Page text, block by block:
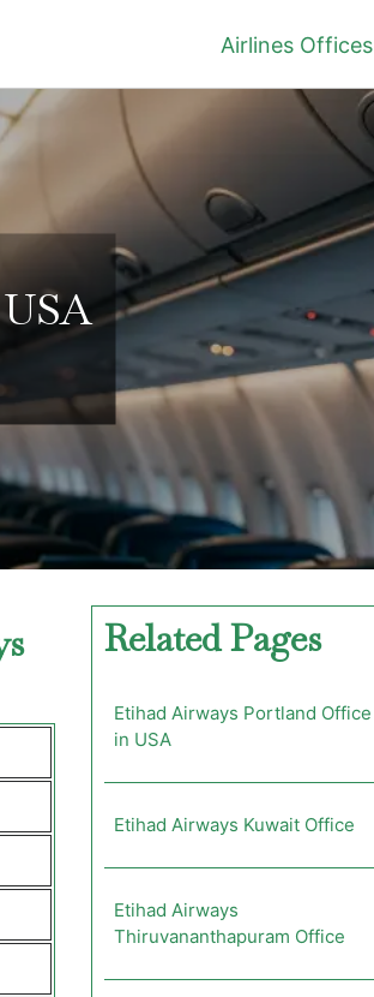
Airlines Offices
Related Pages
Etihad Airways Portland Office
in USA
Etihad Airways Kuwait Office
Etihad Airways
Thiruvananthapuram Office